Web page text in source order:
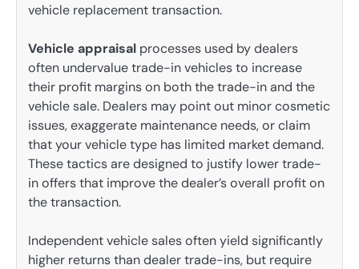
vehicle replacement transaction.
Vehicle appraisal processes used by dealers
often undervalue trade-in vehicles to increase
their profit margins on both the trade-in and the
vehicle sale. Dealers may point out minor cosmetic
issues, exaggerate maintenance needs, or claim
that your vehicle type has limited market demand.
These tactics are designed to justify lower trade-
in offers that improve the dealer’s overall profit on
the transaction.
Independent vehicle sales often yield significantly
higher returns than dealer trade-ins, but require